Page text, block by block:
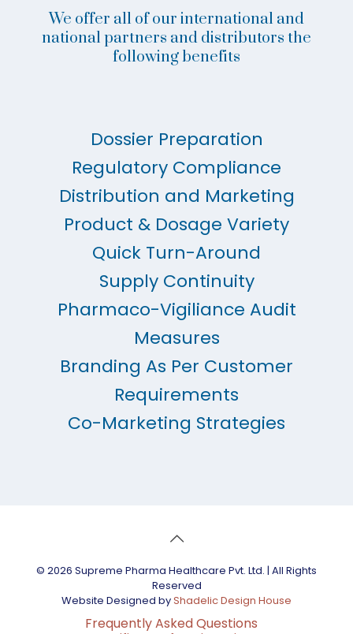
We offer all of our international and
national partners and distributors the
following benefits
Dossier Preparation
Regulatory Compliance
Distribution and Marketing
Product & Dosage Variety
Quick Turn-Around
Supply Continuity
Pharmaco-Vigiliance Audit
Measures
Branding As Per Customer
Requirements
Co-Marketing Strategies
© 2026 Supreme Pharma Healthcare Pvt. Ltd. | All Rights
Reserved
Website Designed byShadelic Design House
Frequently Asked Questions